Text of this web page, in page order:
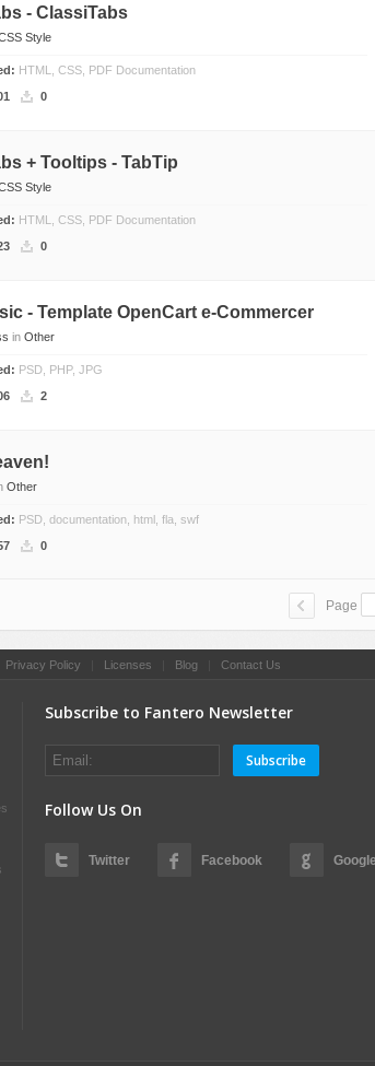
- ClassiTabs
Style
HTML, CSS, PDF Documentation
0
+ Tooltips - TabTip
Style
HTML, CSS, PDF Documentation
0
- Template OpenCart e-Commercer
in Other
PSD, PHP, JPG
2
Other
PSD, documentation, html, fla, swf
0
Page
Privacy Policy Licenses Blog Contact Us
Subscribe to Fantero Newsletter
Subscribe
Follow Us On
Twitter Facebook